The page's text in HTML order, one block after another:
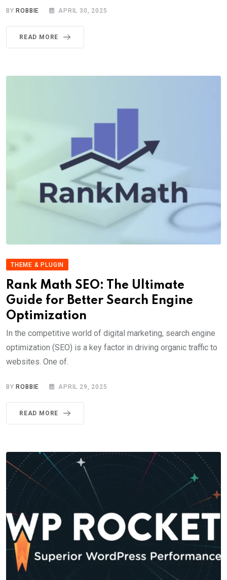
BY ROBBIE APRIL 30, 2025
READ MORE
THEME & PLUGIN
Rank Math SEO: The Ultimate
Guide for Better Search Engine
Optimization
In the competitive world of digital marketing, search engine
optimization (SEO) is a key factor in driving organic traffic to
websites. One of.
BYROBBIE APRIL 29, 2025
READ MORE